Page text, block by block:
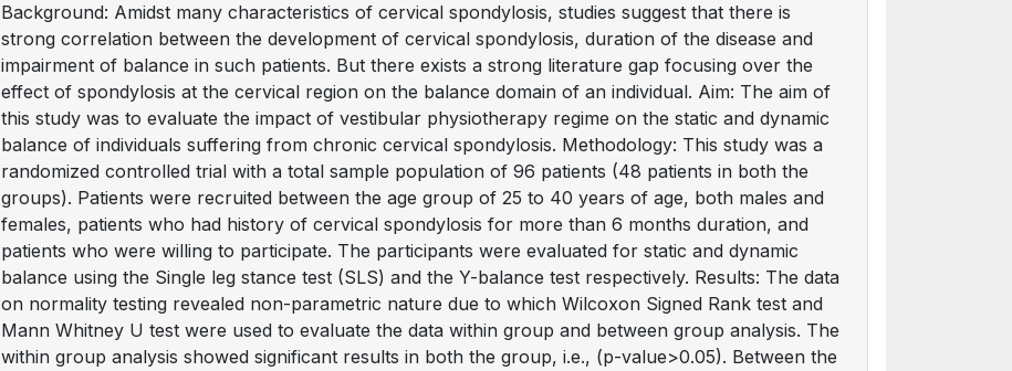
Background: Amidst many characteristics of cervical spondylosis, studies suggest that there is
strong correlation between the development of cervical spondylosis, duration of the disease and
impairment of balance in such patients. But there exists a strong literature gap focusing over the
effect of spondylosis at the cervical region on the balance domain of an individual. Aim: The aim of
this study was to evaluate the impact of vestibular physiotherapy regime on the static and dynamic
balance of individuals suffering from chronic cervical spondylosis. Methodology: This study was a
randomized controlled trial with a total sample population of 96 patients (48 patients in both the
groups). Patients were recruited between the age group of 25 to 40 years of age, both males and
females, patients who had history of cervical spondylosis for more than 6 months duration, and
patients who were willing to participate. The participants were evaluated for static and dynamic
balance using the Single leg stance test (SLS) and the Y-balance test respectively. Results: The data
on normality testing revealed non-parametric nature due to which Wilcoxon Signed Rank test and
Mann Whitney U test were used to evaluate the data within group and between group analysis. The
within group analysis showed significant results in both the group, i.e., (p-value>0.05). Between the